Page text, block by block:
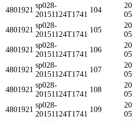
4801921
sp028-
20151124T1741
104
4801921
sp028-
20151124T1741
105
4801921
sp028-
20151124T1741
106
4801921
sp028-
20151124T1741
107
4801921
sp028-
20151124T1741
108
4801921
sp028-
20151124T1741
109